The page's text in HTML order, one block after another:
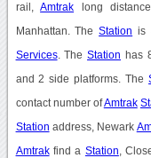
rail,Amtrak long
Manhattan. TheStation is
Services. TheStation has
and 2 side platforms. The
contact number ofAmtrak
Station address, Newark
Amtrakfind a Station ,